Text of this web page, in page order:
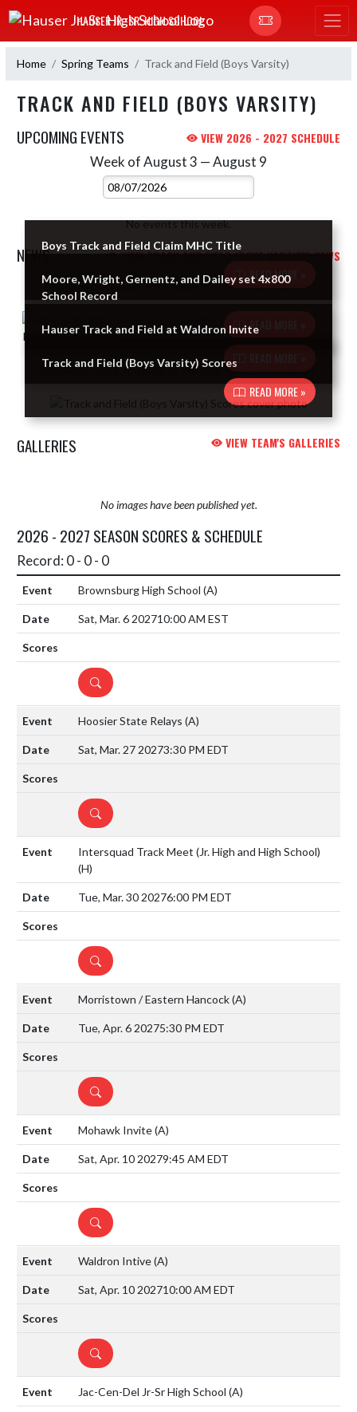
Skip Navigation Menu
HAUSER JR.-SR. HIGH SCHOOL
Home Spring Teams Track and Field (Boys Varsity)
TRACK AND FIELD (BOYS VARSITY)
UPCOMING EVENTS VIEW 2026 - 2027 SCHEDULE
Week of August 3 — August 9
Select Week
No events this week.
NEWS VIEW TRACK AND FIELD (BOYS VARSITY) NEWS
Skip News
Boys Track and Field Claim MHC Title
READ MORE »
Moore, Wright, Gernentz, and Dailey set 4x800
School Record
READ MORE »
Hauser Track and Field at Waldron Invite
Track and Field (Boys Varsity) Scores
READ MORE »
GALLERIES VIEW TEAM'S GALLERIES
No images have been published yet.
2026 - 2027 SEASON SCORES & SCHEDULE
Record: 0 - 0 - 0
Brownsburg High School (A)
Sat, Mar. 6 202710:00 AM EST
DETAILS
Hoosier State Relays (A)
Sat, Mar. 27 20273:30 PM EDT
DETAILS
Intersquad Track Meet (Jr. High and High School)
(H)
Tue, Mar. 30 20276:00 PM EDT
DETAILS
Morristown / Eastern Hancock(A)
Tue, Apr. 6 20275:30 PM EDT
DETAILS
Mohawk Invite(A)
Sat, Apr. 10 20279:45 AM EDT
DETAILS
Waldron Intive(A)
Sat, Apr. 10 202710:00 AM EDT
DETAILS
Jac-Cen-Del Jr-Sr High School (A)